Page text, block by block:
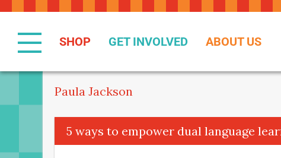
SHOP GET INVOLVED ABOUT US
Paula Jackson
5 ways to empower dual language